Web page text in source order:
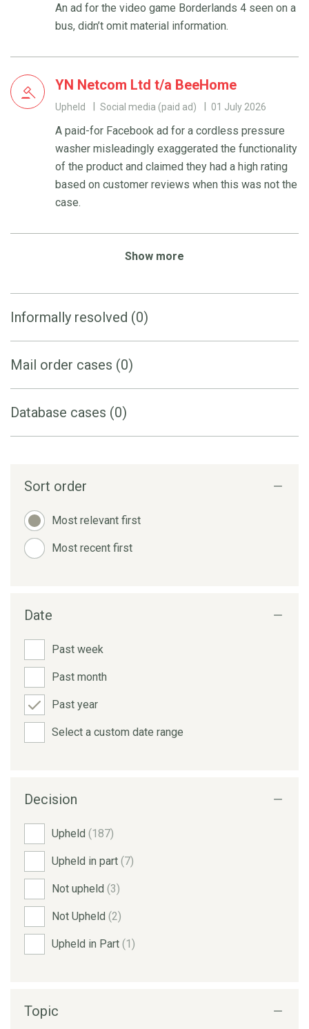
An ad for the video game Borderlands 4 seen on a
bus, didn’t omit material information.
YN Netcom Ltd t/a BeeHome
Upheld Social media (paid ad) 01 July 2026
A paid-for Facebook ad for a cordless pressure
washer misleadingly exaggerated the functionality
of the product and claimed they had a high rating
based on customer reviews when this was not the
case.
Show more
Informally resolved (0)
Mail order cases (0)
Database cases (0)
Sort order
Most relevant first
Most recent first
Date
Past week
Past month
Past year
Select a custom date range
Decision
Upheld (187)
Upheld in part (7)
Not upheld (3)
Not Upheld (2)
Upheld in Part (1)
Topic